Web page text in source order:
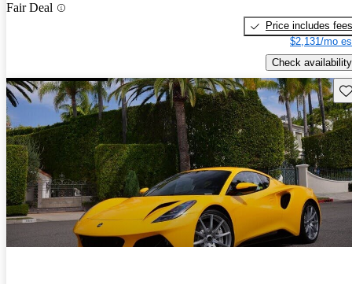
Fair Deal
Price includes fees
$2,131/mo
Check availability